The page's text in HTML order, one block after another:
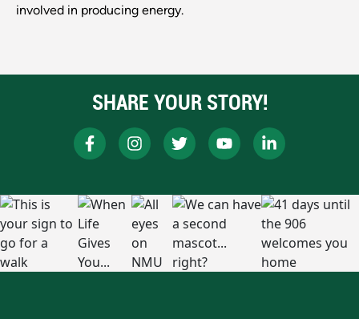
involved in producing energy.
SHARE YOUR STORY!